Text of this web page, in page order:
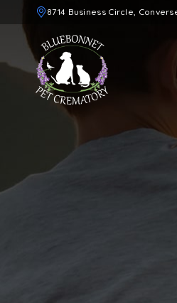
8714 Business Circle,